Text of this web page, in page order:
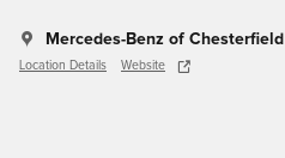
Mercedes-Benz of Chesterfield
Location Details Website